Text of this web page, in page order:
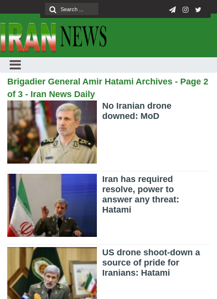
Brigadier General Amir Hatami Archives - Page 2
of 3 - Iran News Daily
No Iranian drone
downed: MoD
Iran has required
resolve, power to
answer any threat:
Hatami
US drone shoot-down a
source of pride for
Iranians: Hatami